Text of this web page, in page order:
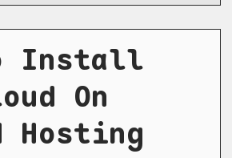
Install
On
Hosting